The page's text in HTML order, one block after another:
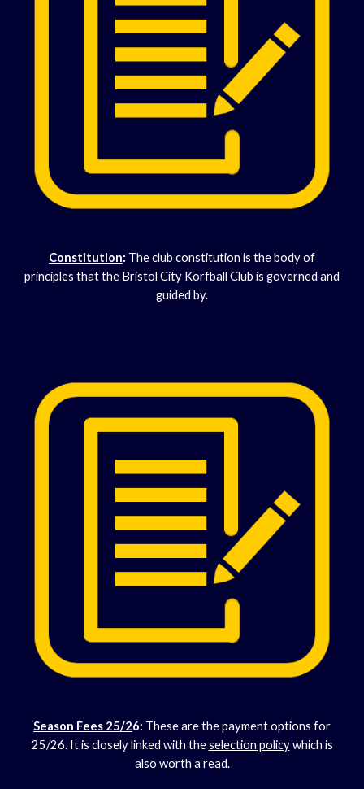
Constitution: The club constitution is the body of
principles that the Bristol City Korfball Club is governed and
guided by.
Season Fees 25/26: These are the payment options for
25/26. It is closely linked with theselection policywhich is
also worth a read.